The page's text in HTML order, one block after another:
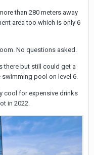
than 280 meters away
area too which is only 6
No questions asked.
there but still could get a
pool on level 6.
cool for expensive drinks
in 2022.